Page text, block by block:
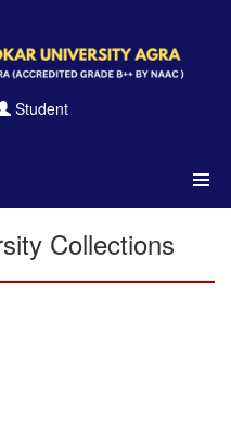
Student
Collections